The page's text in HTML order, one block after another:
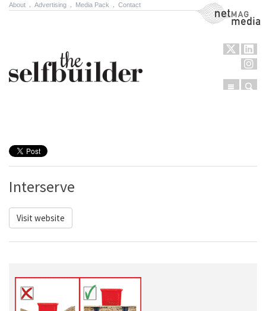
About Advertising Media Pack Contact NetMag Media
Menu
Interserve
Visit website